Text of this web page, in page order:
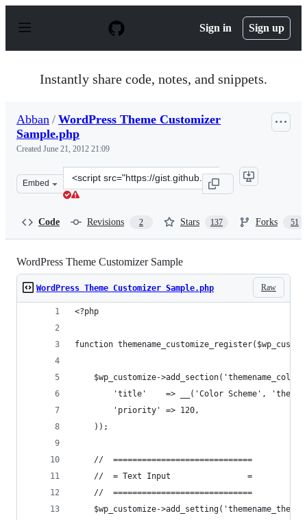
p
Sign in Sign up
Instantly share code, notes, and snippets.
Abban / WordPress Theme Customizer
Sample.php
Created June 21, 2012 21:09
Embed
Clone
this
Code Revisions 2 Stars 137 Forks 51
WordPress Theme Customizer Sample
Raw
WordPress Theme Customizer Sample.php
<?php
function
$wp_customize-
'title'    => __('Color Scheme',
        'priority' => 120,
    ));
    //  =============================
    //  = Text Input                =
    //  =============================
$wp_customize-